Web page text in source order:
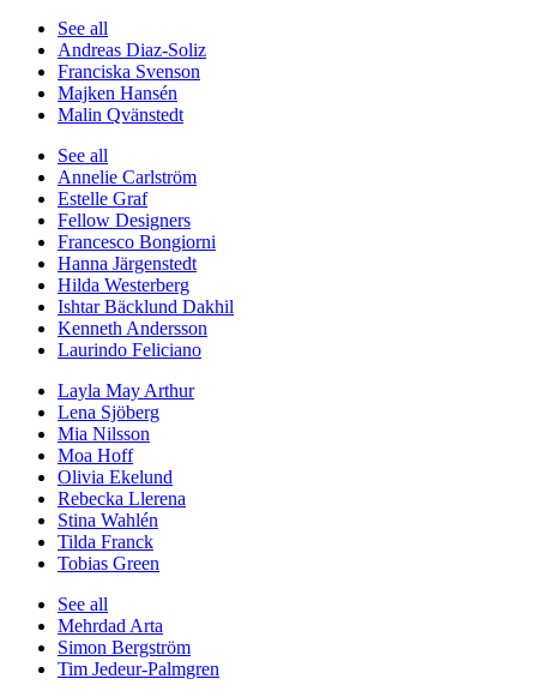
See all
Andreas Diaz-Soliz
Franciska Svenson
Majken Hansén
Malin Qvänstedt
See all
Annelie Carlström
Estelle Graf
Fellow Designers
Francesco Bongiorni
Hanna Järgenstedt
Hilda Westerberg
Ishtar Bäcklund Dakhil
Kenneth Andersson
Laurindo Feliciano
Layla May Arthur
Lena Sjöberg
Mia Nilsson
Moa Hoff
Olivia Ekelund
Rebecka Llerena
Stina Wahlén
Tilda Franck
Tobias Green
See all
Mehrdad Arta
Simon Bergström
Tim Jedeur-Palmgren